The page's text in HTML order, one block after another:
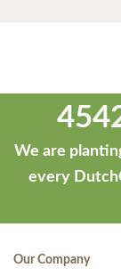
We are
every
Our Company